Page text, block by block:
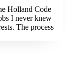
Holland Code
I never knew
The process